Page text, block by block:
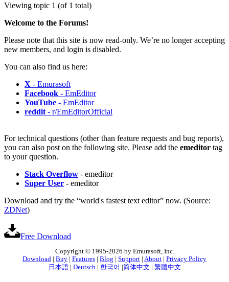
Viewing topic 1 (of 1 total)
Welcome to the Forums!
Please note that this site is now read-only. We’re no longer accepting
new members, and login is disabled.
You can also find us here:
X - Emurasoft
Facebook - EmEditor
YouTube - EmEditor
reddit - r/EmEditorOfficial
For technical questions (other than feature requests and bug reports),
you can also post on the following site. Please add the emeditor tag
to your question.
Stack Overflow - emeditor
Super User - emeditor
Download and try the “world's fastest text editor” now. (Source:
ZDNet)
Free Download
Copyright © 1995-2026 by Emurasoft, Inc.
Download
Buy Features Blog Support About
Privacy Policy
日本語| Deutsch| 한국어 简体中文 繁體中文